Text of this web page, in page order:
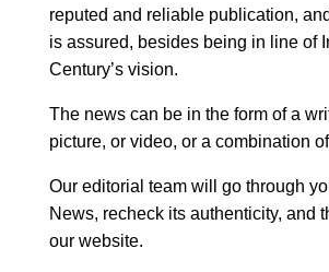
reputed and reliable publication,
is assured, besides being in line of
Century’s vision.
The news can be in the form of a
picture, or video, or a combination
Our editorial team will go through
News, recheck its authenticity, and
our website.